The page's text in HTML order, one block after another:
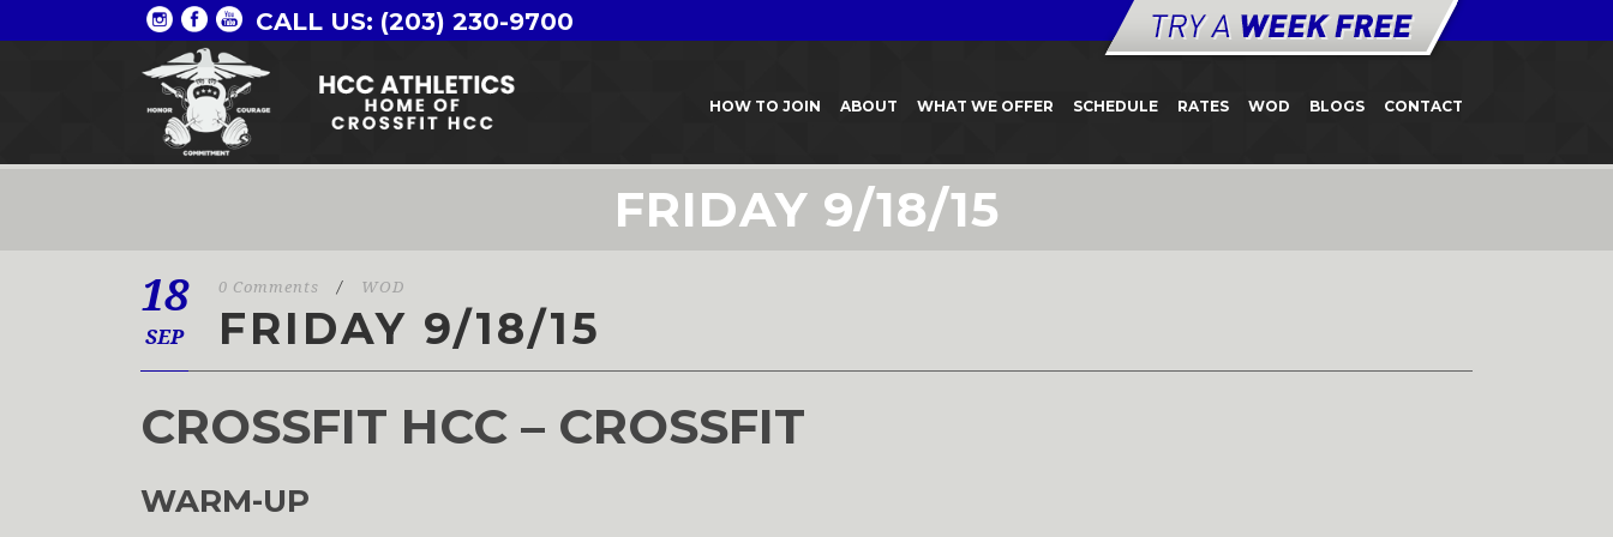
CALL US: (203) 230-9700
HOW TO JOIN ABOUT WHAT WE OFFER SCHEDULE RATES WOD BLOGS CONTACT
FRIDAY 9/18/15
18
SEP
0 Comments / WOD
FRIDAY 9/18/15
CROSSFIT HCC – CROSSFIT
WARM-UP